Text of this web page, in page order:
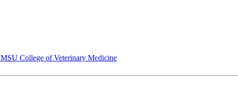
MSU College of Veterinary Medicine